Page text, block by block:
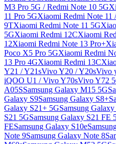
M3 Pro 5G / Redmi Note 10 5G
11 Pro 5GXiaomi Redmi Note 11
9TXiaomi Redmi Note 11 5G
5GXiaomi Redmi 12CXiaomi
12Xiaomi Redmi Note 13 Pro+
Poco X5 Pro 5GXiaomi Redmi
13 Pro 4GXiaomi Redmi 13C
Y21 / Y21sVivo Y20 / Y20sVivo
iQOO U1 / Vivo Y70sVivo Y72
A05SSamsung Galaxy M15 5G
Galaxy S9Samsung Galaxy S8+
Galaxy S21+ 5GSamsung
S21 5GSamsung Galaxy S21 FE
FESamsung Galaxy S10e
Note 9Samsung Galaxy Note 8